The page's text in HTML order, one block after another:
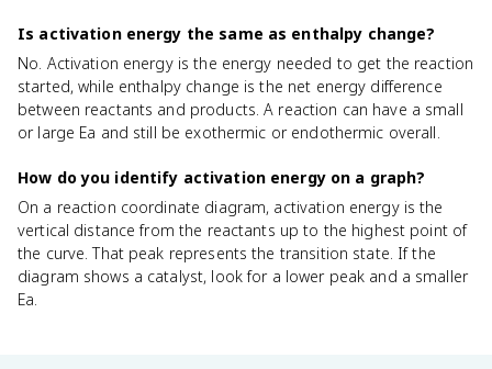
Is activation energy the same as enthalpy change?
No. Activation energy is the energy needed to get the reaction
started, while enthalpy change is the net energy difference
between reactants and products. A reaction can have a small
or large Ea and still be exothermic or endothermic overall.
How do you identify activation energy on a graph?
On a reaction coordinate diagram, activation energy is the
vertical distance from the reactants up to the highest point of
the curve. That peak represents the transition state. If the
diagram shows a catalyst, look for a lower peak and a smaller
Ea.